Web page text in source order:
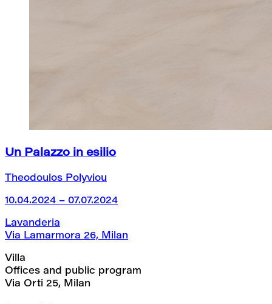
Un Palazzo in esilio
Theodoulos Polyviou
10.04.2024 – 07.07.2024
Lavanderia
Via Lamarmora 26, Milan
Villa
Offices and public program
Via Orti 25, Milan